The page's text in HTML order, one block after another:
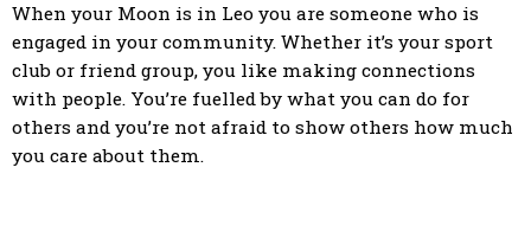
When your Moon is in Leo you are someone who is
engaged in your community. Whether it’s your sport
club or friend group, you like making connections
with people. You’re fuelled by what you can do for
others and you’re not afraid to show others how much
you care about them.